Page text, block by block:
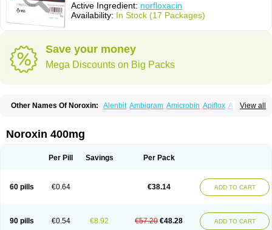
Active Ingredient: norfloxacin
Availability: In Stock (17 Packages)
Save your money
Mega Discounts on Big Packs
View all
Other Names Of Noroxin: Alenbit Ambigram Amicrobin Apiflox Apirol
Biscolet Blemalart Chibroxin
Constilax Danilon Diperflox
Floxinol Fluseminal Foxgoria Grenis Gyrablock
Negalflex
Niterat Nofocin Nofxan Nolicin Noprose
Noracin
Norax Noraxin Norcozine Norfacin Norfen Norflodal
Norfluxx
Norilet Normax Norocin Noroxine Norsol Norzen
Noxacin
Nufloxib Oranor Ovinol Parcetin Pharex norfloxacin
Pistofil
Noroxin 400mg
Per Pill Savings Per Pack
60 pills €0.64 €38.14 ADD TO CART
90 pills €0.54 €8.92 €57.20 €48.28 ADD TO CART